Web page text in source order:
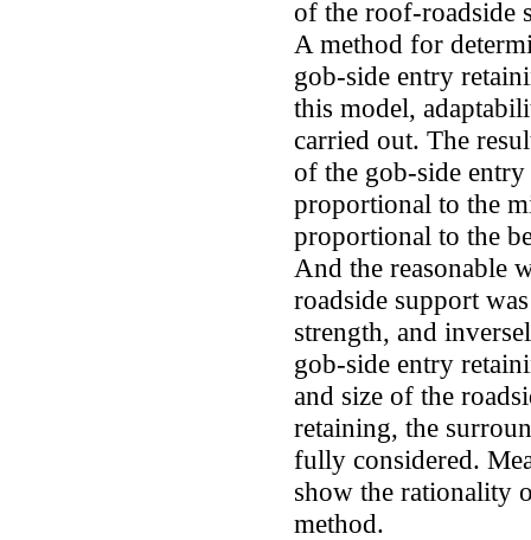
of the roof-roadside
A method for
gob-side entry
this model,
carried out. The
of the gob-side
proportional to the
proportional to the
And the reasonable
roadside support
strength, and
gob-side entry
and size of the
retaining, the
fully considered.
show the rationality
method.